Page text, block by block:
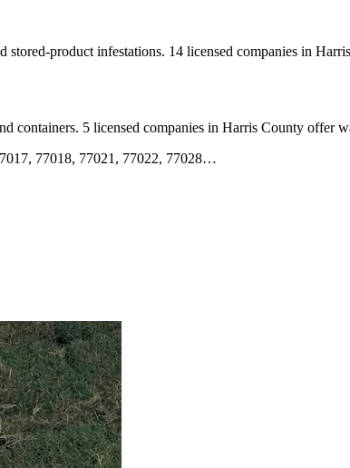
stored-product infestations. 14 licensed companies in Harris
containers. 5 licensed companies in Harris County offer
77018, 77021, 77022, 77028…